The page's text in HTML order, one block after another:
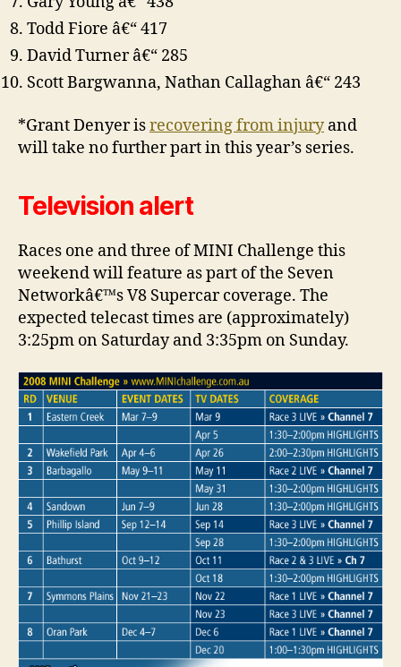
Todd Fiore â€“ 417
David Turner â€“ 285
Scott Bargwanna, Nathan Callaghan â€“ 243
*Grant Denyer isrecovering from injuryand
will take no further part in this year’s series.
Television alert
Races one and three of MINI Challenge this
weekend will feature as part of the Seven
Networkâ€™s V8 Supercar coverage. The
expected telecast times are (approximately)
3:25pm on Saturday and 3:35pm on Sunday.